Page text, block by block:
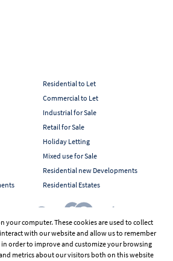
Residential to Let
Commercial to Let
Industrial for Sale
Retail for Sale
Holiday Letting
Mixed use for Sale
Residential new Developments
Residential Estates
your computer. These cookies are used to collect
with our website and allow us to remember
order to improve and customize your browsing
metrics about our visitors both on this website